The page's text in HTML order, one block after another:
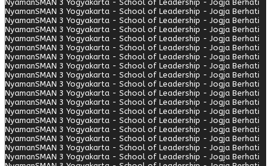
NyamanSMAN 3 Yogyakarta - School of Leadership - Jogja Berhati
NyamanSMAN 3 Yogyakarta - School of Leadership - Jogja Berhati
NyamanSMAN 3 Yogyakarta - School of Leadership - Jogja Berhati
NyamanSMAN 3 Yogyakarta - School of Leadership - Jogja Berhati
NyamanSMAN 3 Yogyakarta - School of Leadership - Jogja Berhati
NyamanSMAN 3 Yogyakarta - School of Leadership - Jogja Berhati
NyamanSMAN 3 Yogyakarta - School of Leadership - Jogja Berhati
NyamanSMAN 3 Yogyakarta - School of Leadership - Jogja Berhati
NyamanSMAN 3 Yogyakarta - School of Leadership - Jogja Berhati
NyamanSMAN 3 Yogyakarta - School of Leadership - Jogja Berhati
NyamanSMAN 3 Yogyakarta - School of Leadership - Jogja Berhati
NyamanSMAN 3 Yogyakarta - School of Leadership - Jogja Berhati
NyamanSMAN 3 Yogyakarta - School of Leadership - Jogja Berhati
NyamanSMAN 3 Yogyakarta - School of Leadership - Jogja Berhati
NyamanSMAN 3 Yogyakarta - School of Leadership - Jogja Berhati
NyamanSMAN 3 Yogyakarta - School of Leadership - Jogja Berhati
NyamanSMAN 3 Yogyakarta - School of Leadership - Jogja Berhati
NyamanSMAN 3 Yogyakarta - School of Leadership - Jogja Berhati